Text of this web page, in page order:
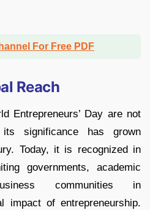
For Free PDF
Reach
Entrepreneurs’ Day are not
its significance has grown
Today, it is recognized in
governments, academic
communities in
impact of entrepreneurship.